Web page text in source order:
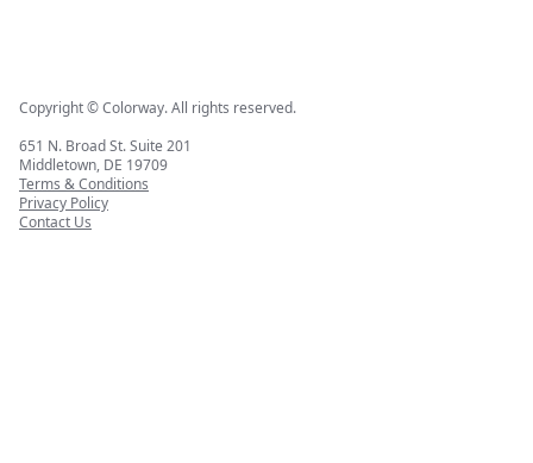
Copyright © Colorway. All rights reserved.
651 N. Broad St. Suite 201
Middletown, DE 19709
Terms & Conditions
Privacy Policy
Contact Us